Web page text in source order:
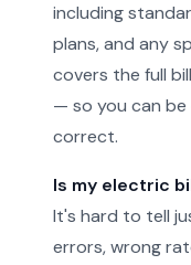
including
plans, and any
covers the full
— so you can
correct.
Is my electric
It's hard to tell
errors, wrong